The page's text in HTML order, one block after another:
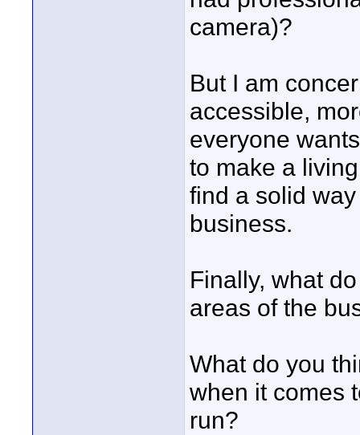
camera)?
But I am
accessible,
everyone
to make a
find a solid
business.
Finally, what
areas of the
What do you
when it comes
run?